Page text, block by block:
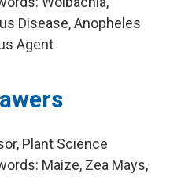
Disease, Anopheles
Agent
Plant Science
Maize, Zea Mays,